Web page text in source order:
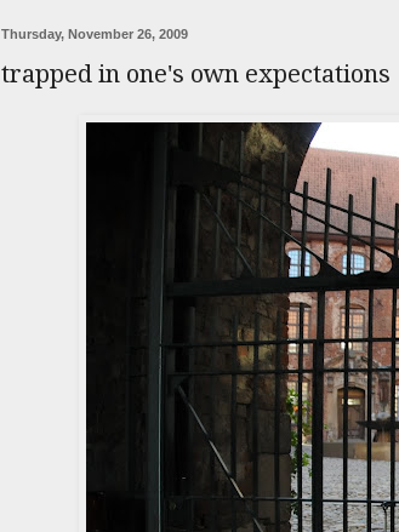
Thursday, November 26, 2009
trapped in one's own expectations